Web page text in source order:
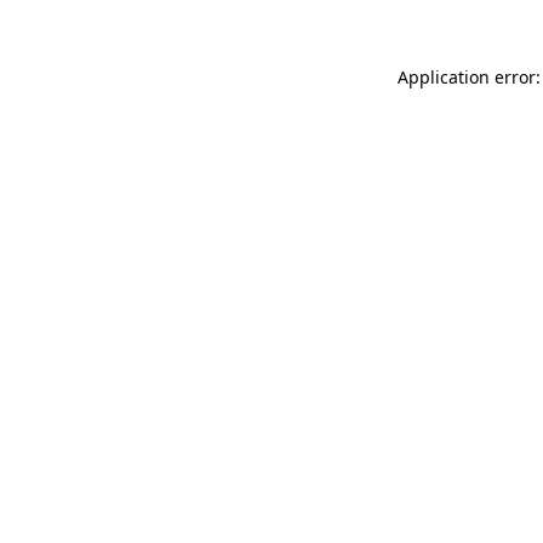
Application